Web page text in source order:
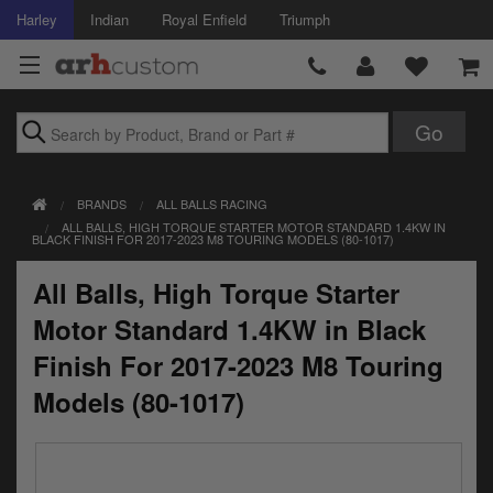
Harley Indian Royal Enfield Triumph
Accessories
Air Intake
Body
Brakes
Controls
BRANDS
ALL BALLS RACING
ALL BALLS, HIGH TORQUE STARTER MOTOR STANDARD 1.4KW IN
BLACK FINISH FOR 2017-2023 M8 TOURING MODELS (80-1017)
All Balls, High Torque Starter
Motor Standard 1.4KW in Black
Finish For 2017-2023 M8 Touring
Models (80-1017)